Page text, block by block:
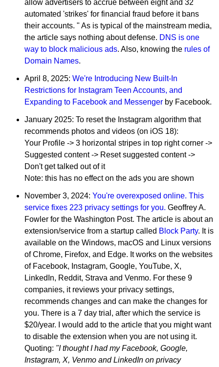
allow advertisers to accrue between eight and 32
automated 'strikes' for financial fraud before it bans
their accounts. " As is typical of the mainstream media,
the article says nothing about defense. DNS is one
way to block malicious ads. Also, knowing the rules of
Domain Names.
April 8, 2025: We're Introducing New Built-In
Restrictions for Instagram Teen Accounts, and
Expanding to Facebook and Messenger by Facebook.
January 2025: To reset the Instagram algorithm that
recommends photos and videos (on iOS 18):
Your Profile -> 3 horizontal stripes in top right corner ->
Suggested content -> Reset suggested content ->
Don't get talked out of it
Note: this has no effect on the ads you are shown
November 3, 2024: You're overexposed online. This
service fixes 223 privacy settings for you. Geoffrey A.
Fowler for the Washington Post. The article is about an
extension/service from a startup called Block Party. It is
available on the Windows, macOS and Linux versions
of Chrome, Firefox, and Edge. It works on the websites
of Facebook, Instagram, Google, YouTube, X,
LinkedIn, Reddit, Strava and Venmo. For these 9
companies, it reviews your privacy settings,
recommends changes and can make the changes for
you. There is a 7 day trial, after which the service is
$20/year. I would add to the article that you might want
to disable the extension when you are not using it.
Quoting: "I thought I had my Facebook, Google,
Instagram, X, Venmo and LinkedIn on privacy